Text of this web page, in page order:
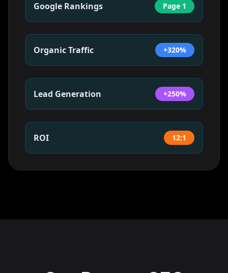
Google Rankings Page 1
Organic Traffic +320%
Lead Generation +250%
ROI 12:1